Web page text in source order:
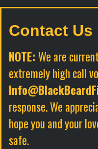
Contact Us
NOTE: We are
extremely high call
response. We
hope you and your
safe.